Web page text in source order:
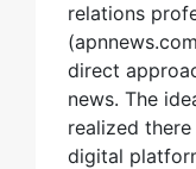
relations
direct
news. The
realized
digital